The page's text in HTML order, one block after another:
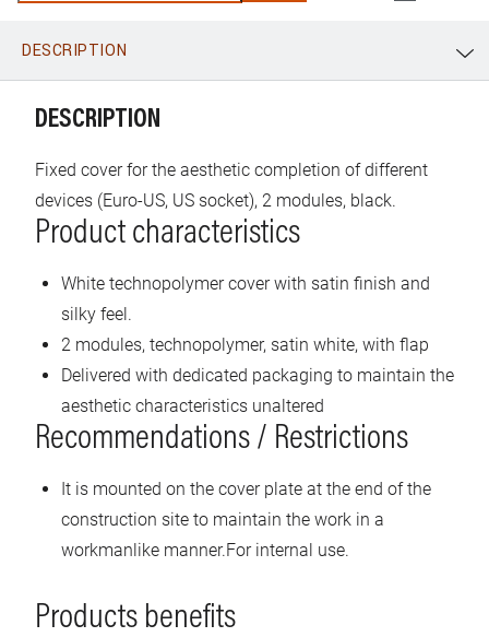
WhatsApp
DESCRIPTION
DESCRIPTION
Fixed cover for the aesthetic completion of different
devices (Euro-US, US socket), 2 modules, black.
Product characteristics
White technopolymer cover with satin finish and
silky feel.
2 modules, technopolymer, satin white, with flap
Delivered with dedicated packaging to maintain the
aesthetic characteristics unaltered
Recommendations / Restrictions
It is mounted on the cover plate at the end of the
construction site to maintain the work in a
workmanlike manner.For internal use.
Products benefits